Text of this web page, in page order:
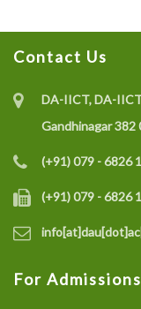
Contact Us
DA-IICT, DA-
Gandhinagar 382
(+91) 079 - 6826
(+91) 079 - 6826
For Admissions